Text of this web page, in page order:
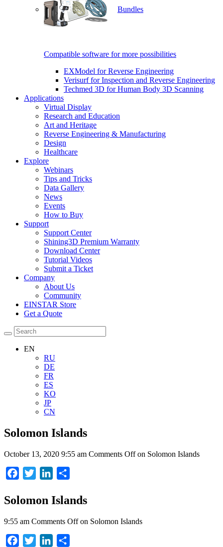
Bundles
Compatible software for more possibilities
EXModel for Reverse Engineering
Verisurf for Inspection and Reverse Engineering
Techmed 3D for Human Body 3D Scanning
Applications
Virtual Display
Research and Education
Art and Heritage
Reverse Engineering & Manufacturing
Design
Healthcare
Explore
Webinars
Tips and Tricks
Data Gallery
News
Events
How to Buy
Support
Support Center
Shining3D Premium Warranty
Download Center
Tutorial Videos
Submit a Ticket
Company
About Us
Community
EINSTAR Store
Get a Quote
EN
RU
DE
FR
ES
KO
JP
CN
Solomon Islands
October 13, 2020 9:55 am Comments Offon Solomon Islands
Facebook
Twitter LinkedIn
Solomon Islands
9:55 am Comments Offon Solomon Islands
Facebook
Twitter LinkedIn